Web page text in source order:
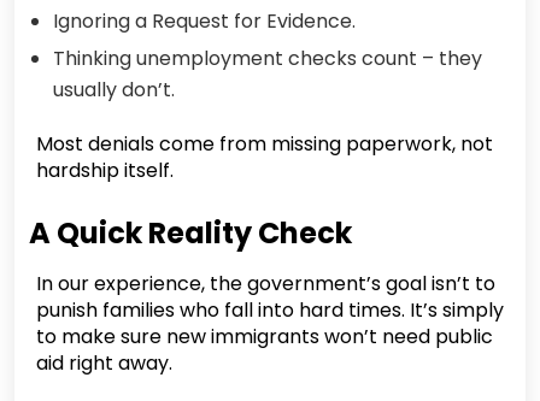
Ignoring a Request for Evidence.
Thinking unemployment checks count – they
usually don’t.
Most denials come from missing paperwork, not
hardship itself.
A Quick Reality Check
In our experience, the government’s goal isn’t to
punish families who fall into hard times. It’s simply
to make sure new immigrants won’t need public
aid right away.